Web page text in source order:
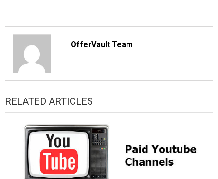
OfferVault Team
RELATED ARTICLES